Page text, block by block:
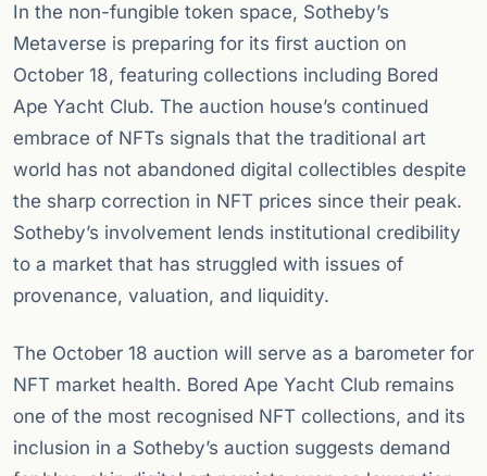
In the non-fungible token space, Sotheby’s
Metaverse is preparing for its first auction on
October 18, featuring collections including Bored
Ape Yacht Club. The auction house’s continued
embrace of NFTs signals that the traditional art
world has not abandoned digital collectibles despite
the sharp correction in NFT prices since their peak.
Sotheby’s involvement lends institutional credibility
to a market that has struggled with issues of
provenance, valuation, and liquidity.
The October 18 auction will serve as a barometer for
NFT market health. Bored Ape Yacht Club remains
one of the most recognised NFT collections, and its
inclusion in a Sotheby’s auction suggests demand